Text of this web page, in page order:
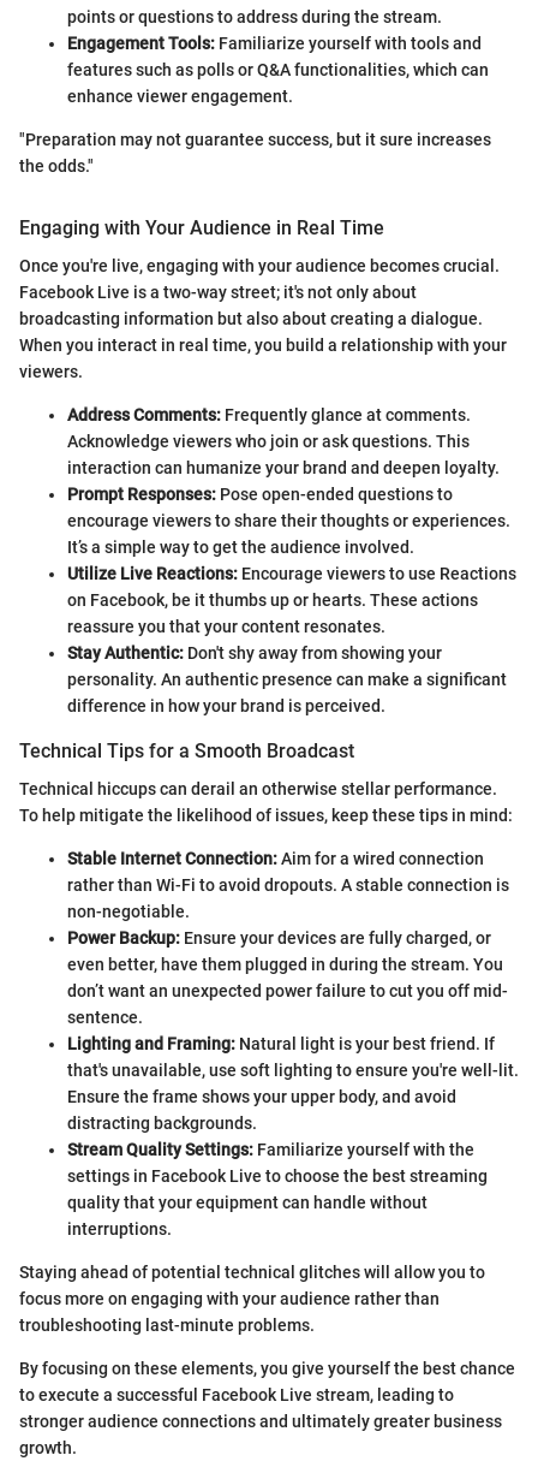
points or questions to address during the stream.
Engagement Tools: Familiarize yourself with tools and
features such as polls or Q&A functionalities, which can
enhance viewer engagement.
"Preparation may not guarantee success, but it sure increases
the odds."
Engaging with Your Audience in Real Time
Once you're live, engaging with your audience becomes crucial.
Facebook Live is a two-way street; it's not only about
broadcasting information but also about creating a dialogue.
When you interact in real time, you build a relationship with your
viewers.
Address Comments: Frequently glance at comments.
Acknowledge viewers who join or ask questions. This
interaction can humanize your brand and deepen loyalty.
Prompt Responses: Pose open-ended questions to
encourage viewers to share their thoughts or experiences.
It’s a simple way to get the audience involved.
Utilize Live Reactions: Encourage viewers to use Reactions
on Facebook, be it thumbs up or hearts. These actions
reassure you that your content resonates.
Stay Authentic: Don't shy away from showing your
personality. An authentic presence can make a significant
difference in how your brand is perceived.
Technical Tips for a Smooth Broadcast
Technical hiccups can derail an otherwise stellar performance.
To help mitigate the likelihood of issues, keep these tips in mind:
Stable Internet Connection:Aim for a wired connection
rather than Wi-Fi to avoid dropouts. A stable connection is
non-negotiable.
Power Backup: Ensure your devices are fully charged, or
even better, have them plugged in during the stream. You
don’t want an unexpected power failure to cut you off mid-
sentence.
Lighting and Framing: Natural light is your best friend. If
that's unavailable, use soft lighting to ensure you're well-lit.
Ensure the frame shows your upper body, and avoid
distracting backgrounds.
Stream Quality Settings: Familiarize yourself with the
settings in Facebook Live to choose the best streaming
quality that your equipment can handle without
interruptions.
Staying ahead of potential technical glitches will allow you to
focus more on engaging with your audience rather than
troubleshooting last-minute problems.
By focusing on these elements, you give yourself the best chance
to execute a successful Facebook Live stream, leading to
stronger audience connections and ultimately greater business
growth.